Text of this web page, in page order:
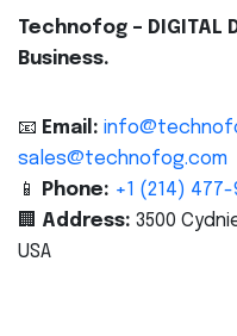
Technofog – DIGITAL
Business.
📧 Email:
sales@technofog.com
📱
Phone: +1 (214) 477-
🏢 Address: 3500
USA